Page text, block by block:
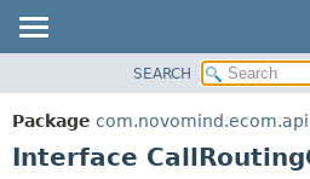
PACKAGE
CLASS
SEARCH
Package
Interface